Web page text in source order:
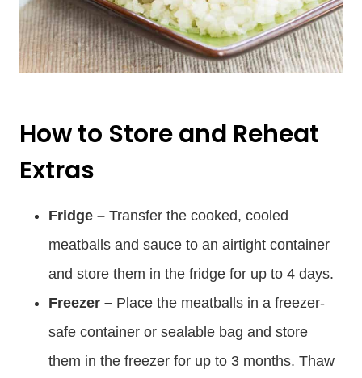
How to Store and Reheat
Extras
Fridge – Transfer the cooked, cooled
meatballs and sauce to an airtight container
and store them in the fridge for up to 4 days.
Freezer – Place the meatballs in a freezer-
safe container or sealable bag and store
them in the freezer for up to 3 months. Thaw